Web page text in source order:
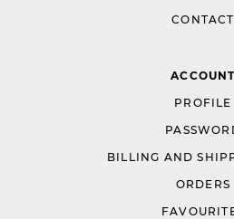
CONTACT
ACCOUNT
PROFILE
BILLING AND
ORDERS